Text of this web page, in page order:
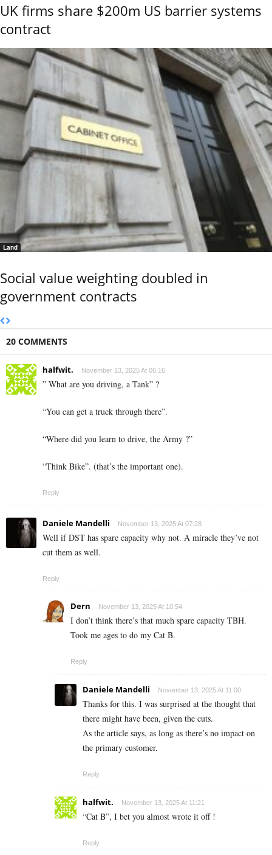
UK firms share $200m US barrier systems
contract
Land
Social value weighting doubled in
government contracts
20 COMMENTS
halfwit. November 13, 2025 At 06:16
” What are you driving, a Tank” ?
“You can get a truck through there”.
“Where did you learn to drive, the Army ?”
“Think Bike”. (that’s the important one).
Reply
Daniele Mandelli November 13, 2025 At 07:28
Well if DST has spare capacity why not. A miracle they’ve not
cut them as well.
Reply
Dern November 13, 2025 At 10:54
I don’t think there’s that much spare capacity TBH.
Took me ages to do my Cat B.
Reply
Daniele Mandelli November 13, 2025 At 11:00
Thanks for this. I was surprised at the thought that
there might have been, given the cuts.
As the article says, as long as there’s no impact on
the primary customer.
Reply
halfwit. November 13, 2025 At 11:21
“Cat B”, I bet you almost wrote it off !
Reply